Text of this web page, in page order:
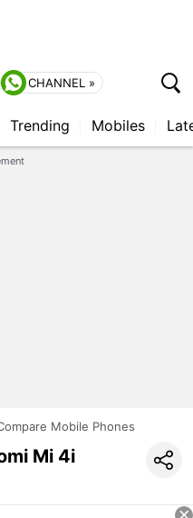
CHANNEL »
Trending Mobiles
Mobile Phones
Mi 4i